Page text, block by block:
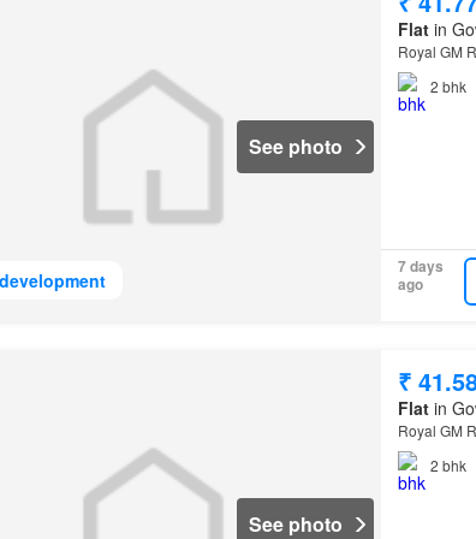
See photo
Flatin
Royal GM
2 bhk
7 days
ago
See photo
₹
Flatin
Royal GM
2 bhk